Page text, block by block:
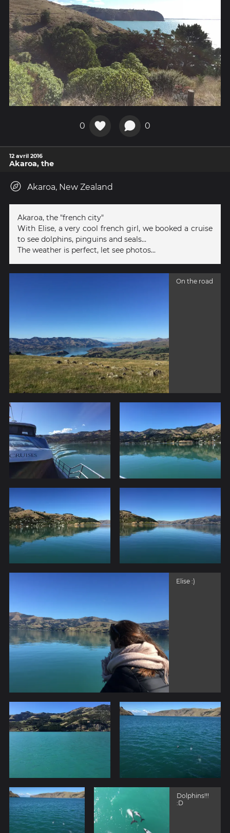
0 0
12 avril 2016
Akaroa, the
Akaroa, New Zealand
Akaroa, the "french city"
With Elise, a very cool french girl, we booked a cruise
to see dolphins, pinguins and seals...
The weather is perfect, let see photos...
On the road
Elise :)
Dolphins!!!
:D